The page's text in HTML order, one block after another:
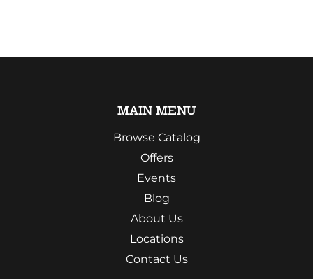
MAIN MENU
Browse Catalog
Offers
Events
Blog
About Us
Locations
Contact Us